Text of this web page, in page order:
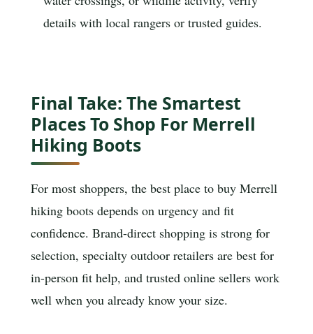
details with local rangers or trusted guides.
Final Take: The Smartest
Places To Shop For Merrell
Hiking Boots
For most shoppers, the best place to buy Merrell
hiking boots depends on urgency and fit
confidence. Brand-direct shopping is strong for
selection, specialty outdoor retailers are best for
in-person fit help, and trusted online sellers work
well when you already know your size.